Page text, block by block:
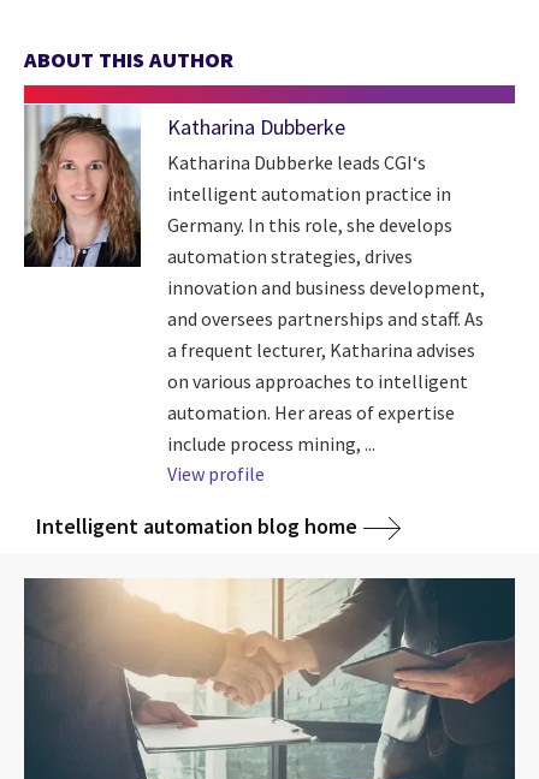
ABOUT THIS AUTHOR
Katharina Dubberke
Katharina Dubberke leads CGI‘s
intelligent automation practice in
Germany. In this role, she develops
automation strategies, drives
innovation and business development,
and oversees partnerships and staff. As
a frequent lecturer, Katharina advises
on various approaches to intelligent
automation. Her areas of expertise
include process mining, ...
View profile
Intelligent automation blog home